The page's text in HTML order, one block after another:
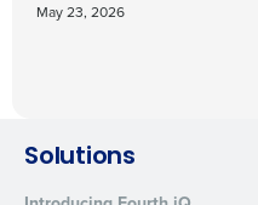
May 23, 2026
Solutions